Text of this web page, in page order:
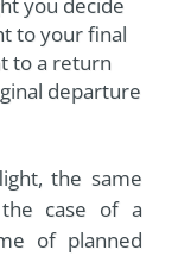
you decide
to your final
to a return
departure
the same
case of a
of planned